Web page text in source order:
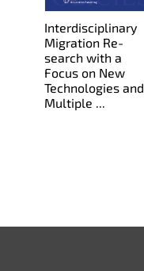
In­ter­dis­ci­pli­nary
Mi­gra­tion Re­
search with a
Focus on New
Tech­nolo­gies and
Mul­ti­ple ...